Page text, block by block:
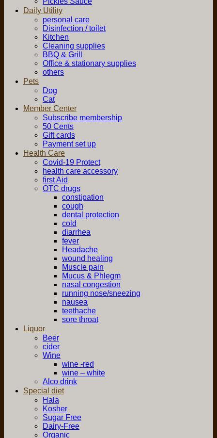
Daily Utility
personal care
Disinfection / toilet
Kitchen
Cleaning supplies
BBQ & Grill
Office & stationary supplies
others
Pets
Dog
Cat
Member Center
Subscribe membership
50 Cents
Gift cards
Payment set up
Health Care
Covid-19 Protect
health care accessory
first Aid
OTC drugs
constipation
cough
dental protection
cold
diarrhea
fever
Headache
wound healing
Muscle pain
Mucus & Phlegm
nasal congestion
running nose/sneezing
nausea
teethache
sore throat
Liquor
Beer
cider
Wine
wine -red
wine – white
Alco drink
Special diet
Hala
Kosher
Sugar Free
Dairy-Free
Organic